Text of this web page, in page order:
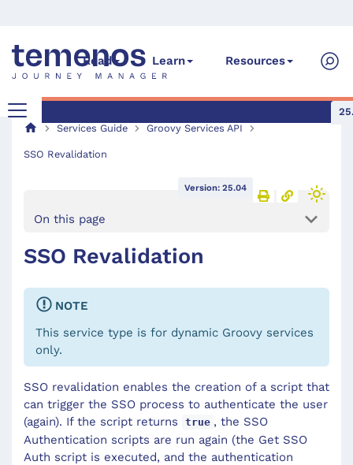
Read Learn Resources
Services Guide
Groovy Services API
SSO Revalidation
Version: 25.04
On this page
SSO Revalidation
NOTE
This service type is for dynamic Groovy services
only.
SSO revalidation enables the creation of a script that
can trigger the SSO process to authenticate the user
(again). If the script returns
true , the SSO
Authentication scripts are run again (the Get SSO
Auth script is executed, and the authentication